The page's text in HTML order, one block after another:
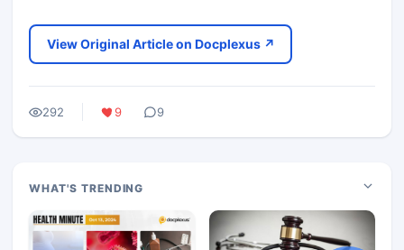
View Original Article on Docplexus ↗
292 9 9
WHAT'S TRENDING